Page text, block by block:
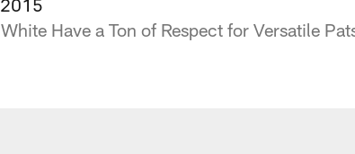
Have a Ton of Respect for Versatile